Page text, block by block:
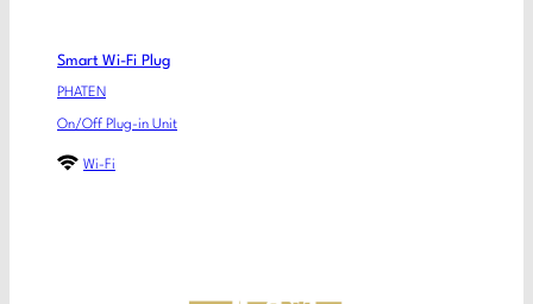
Smart Wi-Fi Plug
PHATEN
On/Off Plug-in Unit
Wi-Fi